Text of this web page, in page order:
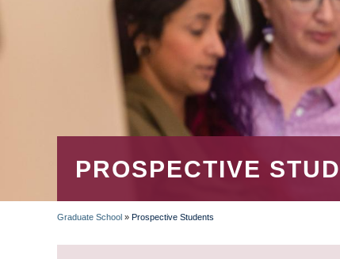
PROSPECTIVE
BREADCRUMB
Graduate School » Prospective Students